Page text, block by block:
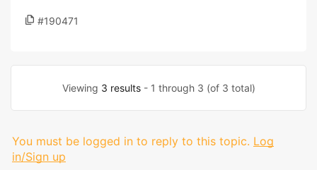
#190471
Viewing 3 results- 1 through 3 (of 3 total)
You must be logged in to reply to this topic. Log
in/Sign up